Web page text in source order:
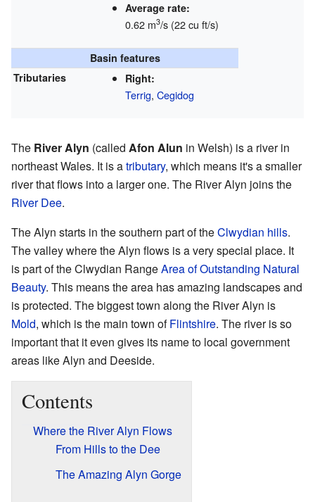
Average rate:
0.62 m3/s (22 cu ft/s)
Basin features
Tributaries
Right:
Terrig,Cegidog
The River Alyn (called Afon Alun in Welsh) is a river in
northeast Wales. It is atributary, which means it's a smaller
river that flows into a larger one. The River Alyn joins the
River Dee.
The Alyn starts in the southern part of theClwydian hills.
The valley where the Alyn flows is a very special place. It
is part of the Clwydian RangeArea of Outstanding Natural
Beauty. This means the area has amazing landscapes and
is protected. The biggest town along the River Alyn is
Mold, which is the main town ofFlintshire. The river is so
important that it even gives its name to local government
areas like Alyn and Deeside.
Contents
Where the River Alyn Flows
From Hills to the Dee
The Amazing Alyn Gorge